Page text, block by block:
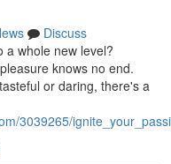
Discuss
a whole new level?
knows no end.
or daring, there's a
3039265/